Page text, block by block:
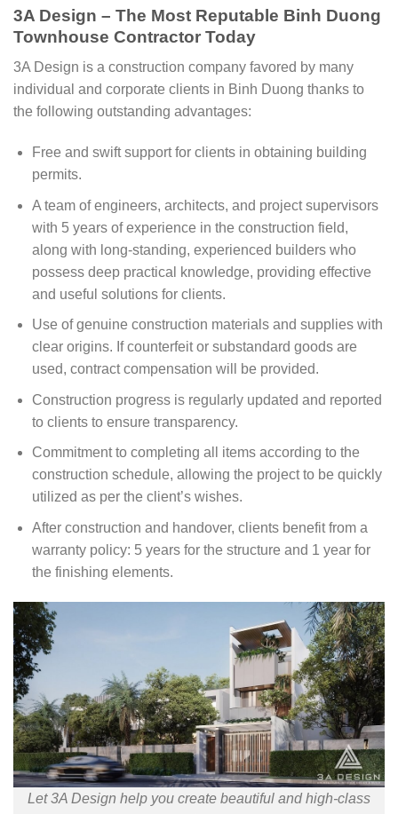
3A Design – The Most Reputable Binh Duong
Townhouse Contractor Today
3A Design is a construction company favored by many
individual and corporate clients in Binh Duong thanks to
the following outstanding advantages:
Free and swift support for clients in obtaining building
permits.
A team of engineers, architects, and project supervisors
with 5 years of experience in the construction field,
along with long-standing, experienced builders who
possess deep practical knowledge, providing effective
and useful solutions for clients.
Use of genuine construction materials and supplies with
clear origins. If counterfeit or substandard goods are
used, contract compensation will be provided.
Construction progress is regularly updated and reported
to clients to ensure transparency.
Commitment to completing all items according to the
construction schedule, allowing the project to be quickly
utilized as per the client’s wishes.
After construction and handover, clients benefit from a
warranty policy: 5 years for the structure and 1 year for
the finishing elements.
Let 3A Design help you create beautiful and high-class